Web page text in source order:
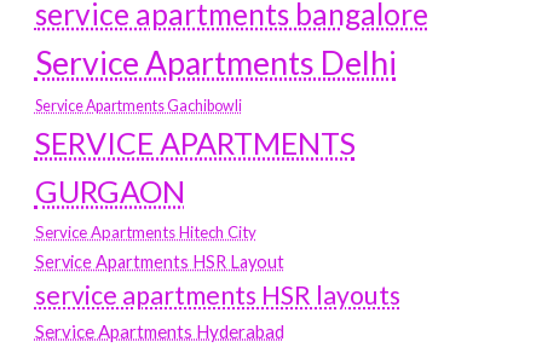
service apartments bangalore
Service Apartments Delhi
Service Apartments Gachibowli
SERVICE APARTMENTS
GURGAON
Service Apartments Hitech City
Service Apartments HSR Layout
service apartments HSR layouts
Service Apartments Hyderabad